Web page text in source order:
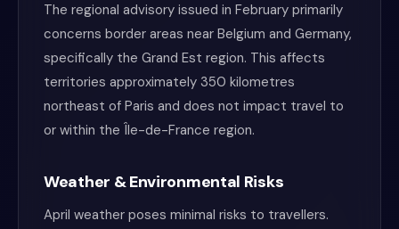
The regional advisory issued in February primarily
concerns border areas near Belgium and Germany,
specifically the Grand Est region. This affects
territories approximately 350 kilometres
northeast of Paris and does not impact travel to
or within the Île-de-France region.
Weather & Environmental Risks
April weather poses minimal risks to travellers.